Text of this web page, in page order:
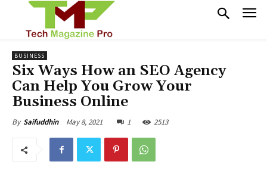
BUSINESS
Six Ways How an SEO Agency
Can Help You Grow Your
Business Online
By Saifuddhin May 8, 2021 1 2513